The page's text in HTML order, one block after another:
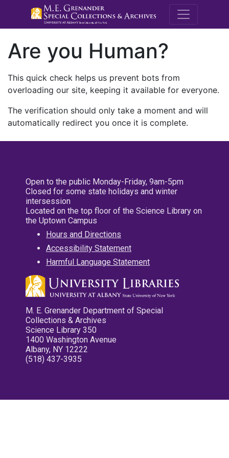
M.E.
Are you Human?
This quick check helps us prevent bots from
overloading our site, keeping it available for everyone.
The verification should only take a moment and will
automatically redirect you once it is complete.
Open to the public Monday-Friday, 9am-5pm
Closed for some state holidays and winter
intersession
Located on the top floor of the Science Library on
the Uptown Campus
Hours and Directions
Accessibility Statement
Harmful Language Statement
M. E. Grenander Department of Special
Collections & Archives
Science Library 350
1400 Washington Avenue
Albany, NY 12222
(518) 437-3935